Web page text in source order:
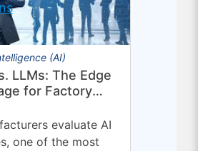
(AI)
LLMs: The Edge
for Factory
evaluate AI
one of the most